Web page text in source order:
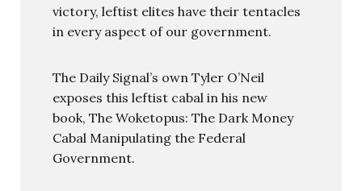
victory, leftist elites have their tentacles
in every aspect of our government.
The Daily Signal’s own Tyler O’Neil
exposes this leftist cabal in his new
book, The Woketopus: The Dark Money
Cabal Manipulating the Federal
Government.